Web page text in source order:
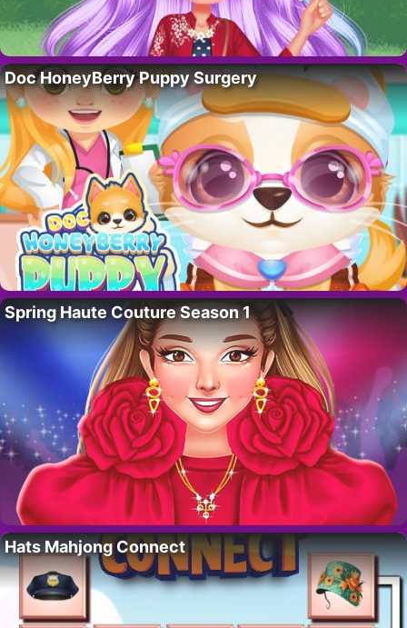
Doc HoneyBerry Puppy Surgery
Spring Haute Couture Season 1
Hats Mahjong Connect